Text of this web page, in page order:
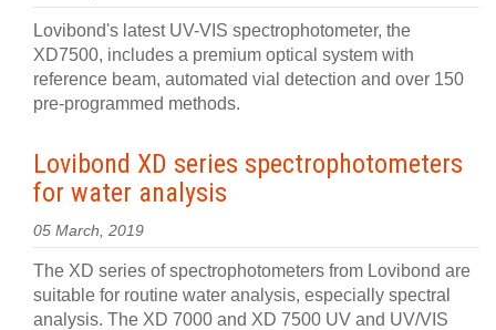
Lovibond's latest UV-VIS spectrophotometer, the
XD7500, includes a premium optical system with
reference beam, automated vial detection and over 150
pre-programmed methods.
Lovibond XD series spectrophotometers
for water analysis
05 March, 2019
The XD series of spectrophotometers from Lovibond are
suitable for routine water analysis, especially spectral
analysis. The XD 7000 and XD 7500 UV and UV/VIS